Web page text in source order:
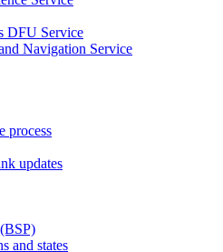
DFU Service
Navigation Service
process
updates
and states